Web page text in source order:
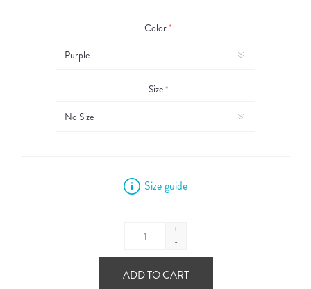
Color*
Size*
Size guide
+
-
ADD TO CART